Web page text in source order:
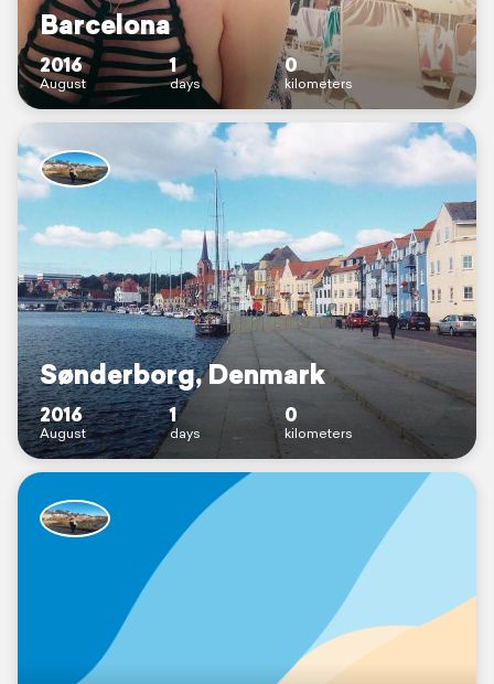
Barcelona
2016
August
1
days
0
kilometers
Sønderborg, Denmark
2016
August
1
days
0
kilometers